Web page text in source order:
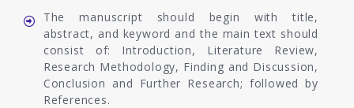
The manuscript should begin with title,
abstract, and keyword and the main text should
consist of: Introduction, Literature Review,
Research Methodology, Finding and Discussion,
Conclusion and Further Research; followed by
References.